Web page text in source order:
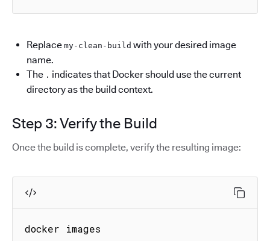
Replace my-clean-build with your desired image
name.
The . indicates that Docker should use the current
directory as the build context.
Step 3: Verify the Build
Once the build is complete, verify the resulting image:
docker images